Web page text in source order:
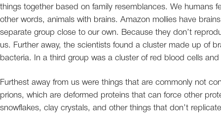
things together based on family resemblances. We
other words, animals with brains. Amazon mollies have
separate group close to our own. Because they don’t
us. Further away, the scientists found a cluster made up of
bacteria. In a third group was a cluster of red blood cells
Furthest away from us were things that are commonly not
prions, which are deformed proteins that can force other
snowflakes, clay crystals, and other things that don’t